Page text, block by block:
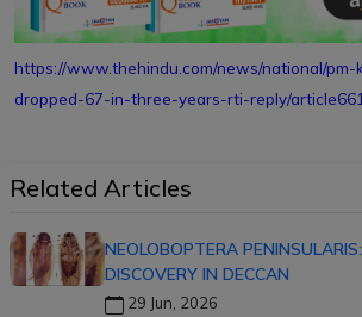
https://www.thehindu.com/news/national/
dropped-67-in-three-years-rti-reply/
Related Articles
NEOLOBOPTERA
DISCOVERY IN DECCAN
29 Jun, 2026